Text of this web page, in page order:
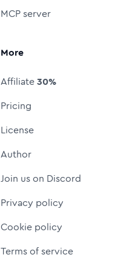
MCP server
More
Affiliate30%
Pricing
License
Author
Join us on Discord
Privacy policy
Cookie policy
Terms of service